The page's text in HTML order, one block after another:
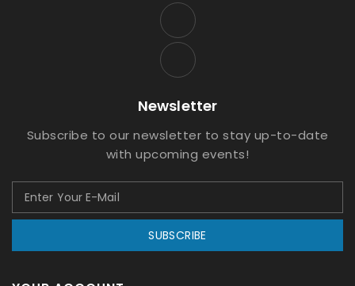
Newsletter
Subscribe to our newsletter to stay up-to-date
with upcoming events!
SUBSCRIBE